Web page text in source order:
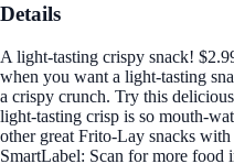
Details
A light-tasting crispy snack!
when you want a light-tasting
a crispy crunch. Try this
light-tasting crisp is so mouth-
other great Frito-Lay snacks
SmartLabel: Scan for more